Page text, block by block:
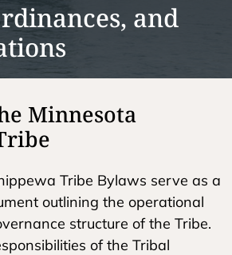
and
Minnesota
Tribe Bylaws serve as a
outlining the operational
structure of the Tribe.
of the Tribal